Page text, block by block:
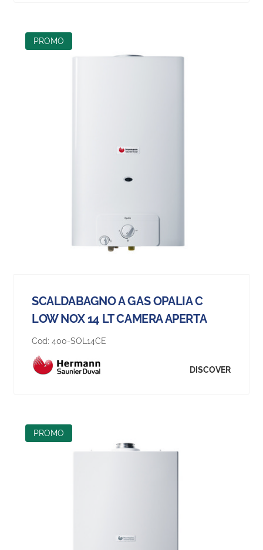
PROMO
SCALDABAGNO A GAS OPALIA C
LOW NOX 14 LT CAMERA APERTA
Cod: 400-SOL14CE
DISCOVER
PROMO